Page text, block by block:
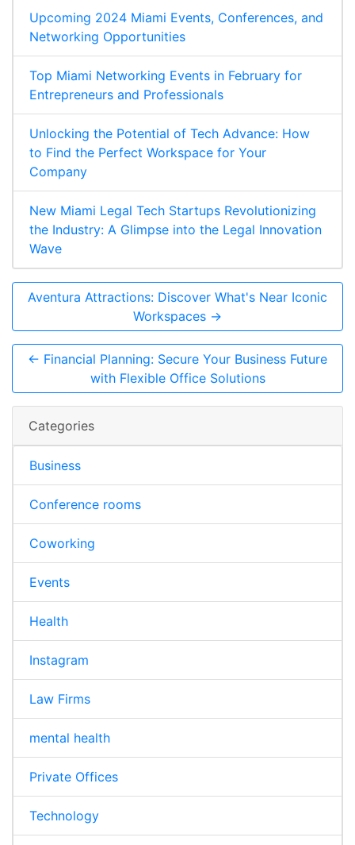
Upcoming 2024 Miami Events, Conferences, and
Networking Opportunities
Top Miami Networking Events in February for
Entrepreneurs and Professionals
Unlocking the Potential of Tech Advance: How
to Find the Perfect Workspace for Your
Company
New Miami Legal Tech Startups Revolutionizing
the Industry: A Glimpse into the Legal Innovation
Wave
Aventura Attractions: Discover What's Near Iconic
Workspaces →
← Financial Planning: Secure Your Business Future
with Flexible Office Solutions
Categories
Business
Conference rooms
Coworking
Events
Health
Instagram
Law Firms
mental health
Private Offices
Technology